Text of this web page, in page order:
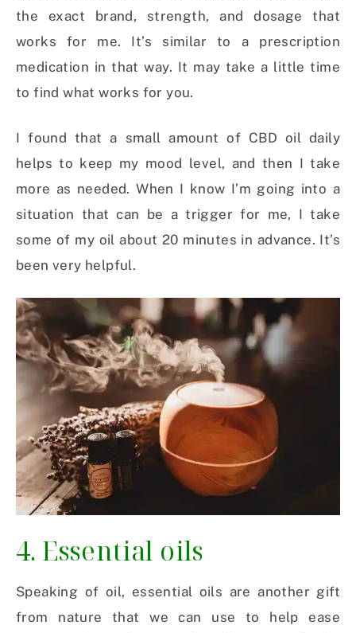
the exact brand, strength, and dosage that
works for me. It’s similar to a prescription
medication in that way. It may take a little time
to find what works for you.
I found that a small amount of CBD oil daily
helps to keep my mood level, and then I take
more as needed. When I know I’m going into a
situation that can be a trigger for me, I take
some of my oil about 20 minutes in advance. It’s
been very helpful.
4. Essential oils
Speaking of oil, essential oils are another gift
from nature that we can use to help ease